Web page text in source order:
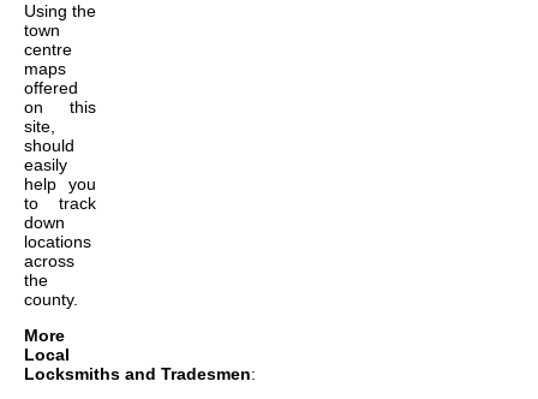
Using the
town
centre
maps
offered
on this
site,
should
easily
help you
to track
down
locations
across
the
county.
More
Local
Locksmiths and Tradesmen: